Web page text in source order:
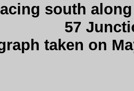
south along
57
taken on